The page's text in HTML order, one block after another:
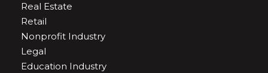
Real Estate
Retail
Nonprofit Industry
Legal
Education Industry